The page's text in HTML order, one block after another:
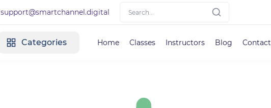
support@smartchannel.digital
Categories Home Classes Instructors Blog Contact